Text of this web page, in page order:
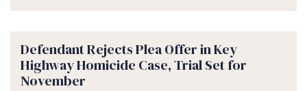
Defendant Rejects Plea Offer in Key
Highway Homicide Case, Trial Set for
November